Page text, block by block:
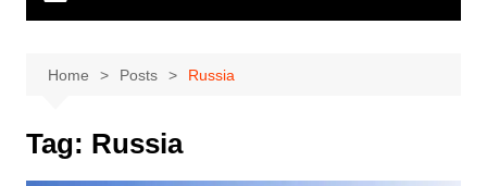
Home Posts Russia
Tag: Russia